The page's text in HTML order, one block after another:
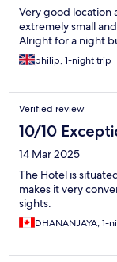
Very good location
extremely small
Alright for a night
philip, 1-night trip
Verified review
10/10
14 Mar 2025
The Hotel is
makes it very
sights.
DHANANJAYA, 1-